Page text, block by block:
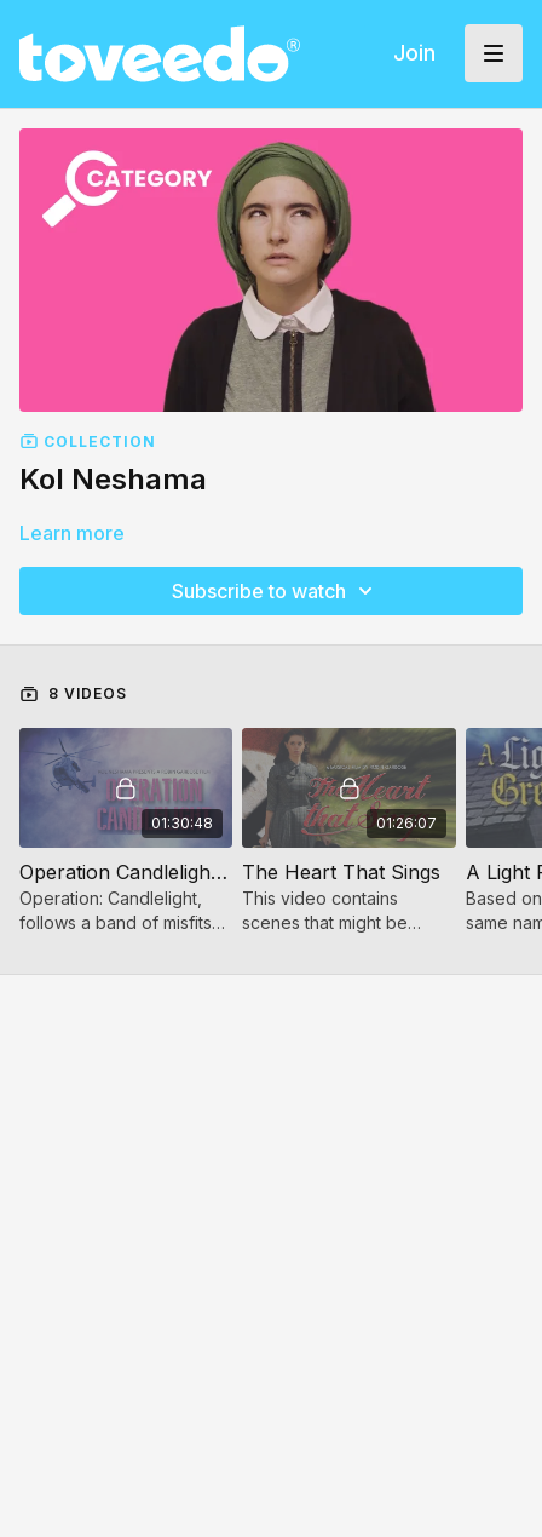
Join
COLLECTION
Kol Neshama
Learn more
Subscribe to watch
8 VIDEOS
01:30:48
Operation Candlelight (for women and girls)
Operation: Candlelight,
follows a band of misfits
heroes when a mysterious
01:26:07
The Heart That Sings
This video contains
scenes that might be
Based
same
of a